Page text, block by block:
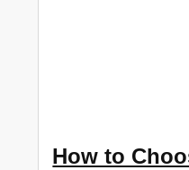
How to